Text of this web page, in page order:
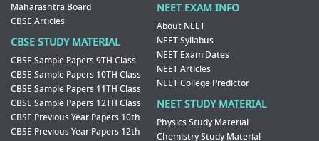
Maharashtra Board
CBSE Articles
CBSE STUDY MATERIAL
CBSE Sample Papers 9TH Class
CBSE Sample Papers 10TH Class
CBSE Sample Papers 11TH Class
CBSE Sample Papers 12TH Class
CBSE Previous Year Papers 10th
CBSE Previous Year Papers 12th
NEET EXAM INFO
About NEET
NEET Syllabus
NEET Exam Dates
NEET Articles
NEET College Predictor
NEET STUDY MATERIAL
Physics Study Material
Chemistry Study Material